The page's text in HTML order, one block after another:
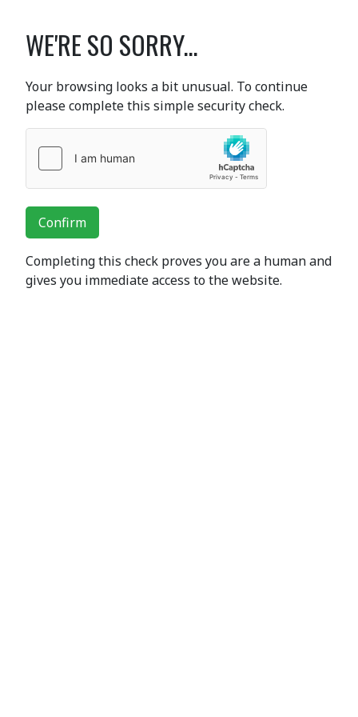
WE'RE SO SORRY...
Your browsing looks a bit unusual. To continue
please complete this simple security check.
Confirm
Completing this check proves you are a human and
gives you immediate access to the website.